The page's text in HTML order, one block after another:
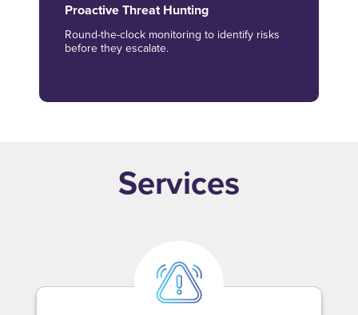
Proactive Threat Hunting
Round-the-clock monitoring to identify risks
before they escalate.
Services